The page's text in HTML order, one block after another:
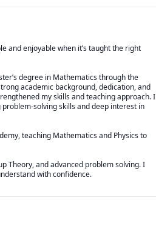
and enjoyable when it’s taught the right
degree in Mathematics through the
academic background, dedication, and
my skills and teaching approach. I
solving skills and deep interest in
teaching Mathematics and Physics to
Theory, and advanced problem solving. I
with confidence.